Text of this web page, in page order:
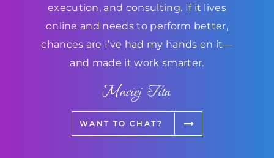
execution, and consulting. If it lives
online and needs to perform better,
chances are I’ve had my hands on it—
and made it work smarter.
Maciej Fita
WANT TO CHAT?